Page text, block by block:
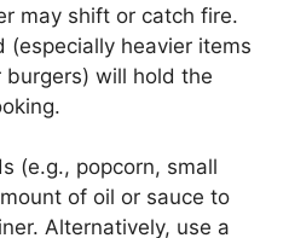
may shift or catch fire.
heavier items
will hold the
(e.g., popcorn, small
of oil or sauce to
Alternatively, use a